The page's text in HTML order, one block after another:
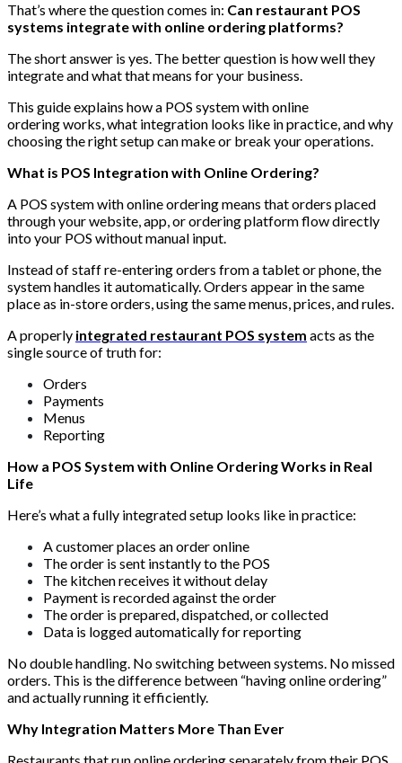
That’s where the question comes in: Can restaurant POS
systems integrate with online ordering platforms?
The short answer is yes. The better question is how well they
integrate and what that means for your business.
This guide explains how a POS system with online
ordering works, what integration looks like in practice, and why
choosing the right setup can make or break your operations.
What is POS Integration with Online Ordering?
A POS system with online ordering means that orders placed
through your website, app, or ordering platform flow directly
into your POS without manual input.
Instead of staff re-entering orders from a tablet or phone, the
system handles it automatically. Orders appear in the same
place as in-store orders, using the same menus, prices, and rules.
A properly integrated restaurant POS system acts as the
single source of truth for:
Orders
Payments
Menus
Reporting
How a POS System with Online Ordering Works in Real
Life
Here’s what a fully integrated setup looks like in practice:
A customer places an order online
The order is sent instantly to the POS
The kitchen receives it without delay
Payment is recorded against the order
The order is prepared, dispatched, or collected
Data is logged automatically for reporting
No double handling. No switching between systems. No missed
orders. This is the difference between “having online ordering”
and actually running it efficiently.
Why Integration Matters More Than Ever